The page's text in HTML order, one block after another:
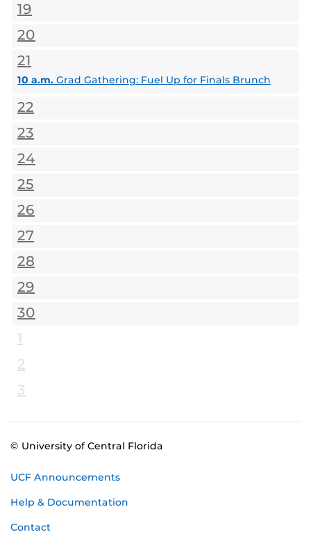
19
20
21
10 a.m. Grad Gathering: Fuel Up for Finals Brunch
22
23
24
25
26
27
28
29
30
1
2
3
© University of Central Florida
UCF Announcements
Help & Documentation
Contact